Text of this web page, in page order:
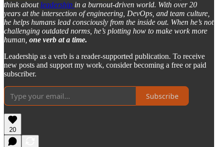
think about leadership in a burnout-driven world. With over 20
years at the intersection of engineering, DevOps, and team culture,
he helps humans lead consciously from the inside out. When he’s not
challenging outdated norms, he’s plotting how to make work more
human, one verb at a time.
Leadership as a verb is a reader-supported publication. To receive
new posts and support my work, consider becoming a free or paid
subscriber.
Subscribe
20